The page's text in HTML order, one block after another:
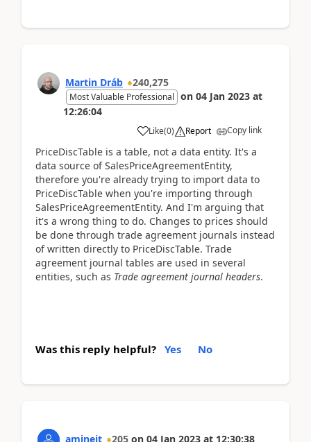
Martin Dráb 240,275
Most Valuable Professional on 04 Jan 2023 at
12:26:04
Like(0) Report Copy link
PriceDiscTable is a table, not a data entity. It's a
data source of SalesPriceAgreementEntity,
therefore you're already trying to import data to
PriceDiscTable when you're importing through
SalesPriceAgreementEntity. And I'm arguing that
it's a wrong thing to do. Changes to prices should
be done through trade agreement journals instead
of written directly to PriceDiscTable. Trade
agreement journal tables are used in several
entities, such as Trade agreement journal headers.
Was this reply helpful? Yes No
amineit 205 on 04 Jan 2023 at 12:30:38